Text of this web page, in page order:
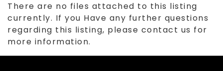
There are no files attached to this listing
currently. If you Have any further questions
regarding this listing, please contact us for
more information.